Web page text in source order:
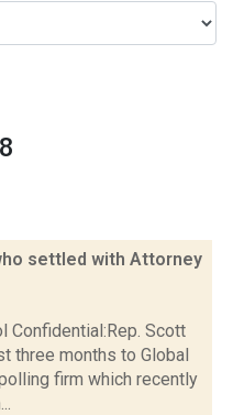
settled with Attorney
Confidential:Rep. Scott
three months to Global
firm which recently